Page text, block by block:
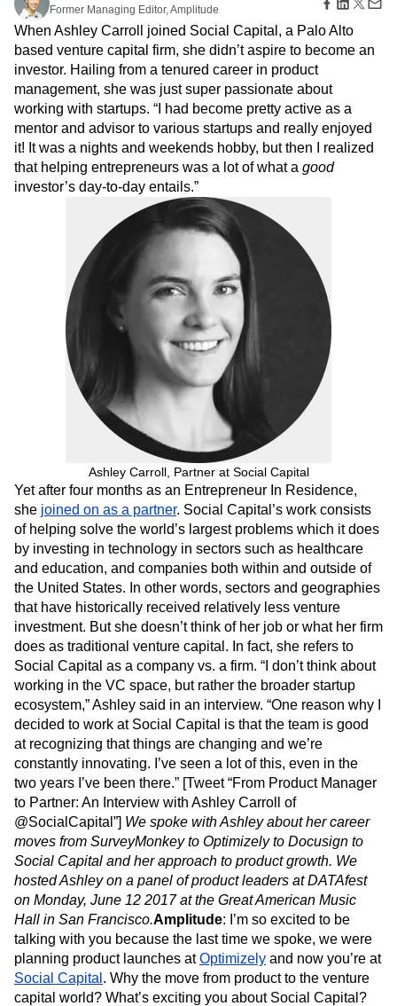
Heatmaps
Zoning Insights
Action
Guides and Surveys
Feature Experimentation
Web Experimentation
Feature Management
Activation
Data
Data Governance
Integrations
Security & Privacy
Ecommerce
Use Case
Acquisition
Retention
Monetization
Team
Product
Data
Engineering
Marketing
Enterprise
Glossary
Explore Hub
Connect
Community
Events
Customers
Partners
Support & Services
Customer Help Center
Developer Hub
Academy & Training
Customer Success
Product Updates
Benchmarks
Prompt Library
Templates
Tracking Guides
Maturity Model
Event Taxonomy Generator
Login Sign Up
Amplitude Web Experimentation
Amplitude on Amplitude
Analytics
B2B SaaS
Behavioral Analytics
Benchmarks
Churn Analysis
Cohort Analysis
Collaboration
Consolidation
Conversion
Customer Experience
Customer Lifetime Value
Customer Support
DEI
Data
Data Governance
Data Management
Data Tables
Digital Experience Maturity
Digital Native
Digital Transformer
EMEA
Ecommerce
Employee Resource Group
Engineering
Event Tracking
Experimentation
Feature Adoption
Financial Services
Funnel Analysis
Getting Started
Google Analytics
Growth
Healthcare
How I Amplitude
Implementation Integration
Kimi
LATAM
LLM Life at Amplitude
MCP
Machine Learning
Marketing Analytics
Media and Entertainment
Metrics
Modern Data Series
Monetization
Next Gen Builders
North Star Metric
Open-Weight AI Models
Partnerships
Personalization
Pioneer Awards
Privacy
Product 50
Product Analytics
Product Design
Product Management
Product Releases
Product Strategy
Product-Led Growth
Recap
Retention
Revenue Startup
Tech Stack
The Ampys
Warehouse-native Amplitude
Former Managing Editor, Amplitude
When Ashley Carroll joined Social Capital, a Palo Alto
based venture capital firm, she didn’t aspire to become an
investor. Hailing from a tenured career in product
management, she was just super passionate about
working with startups. “I had become pretty active as a
mentor and advisor to various startups and really enjoyed
it! It was a nights and weekends hobby, but then I realized
that helping entrepreneurs was a lot of what a good
investor’s day-to-day entails.”
Ashley Carroll, Partner at Social Capital
Yet after four months as an Entrepreneur In Residence,
she joined on as a partner. Social Capital’s work consists
of helping solve the world’s largest problems which it does
by investing in technology in sectors such as healthcare
and education, and companies both within and outside of
the United States. In other words, sectors and geographies
that have historically received relatively less venture
investment. But she doesn’t think of her job or what her firm
does as traditional venture capital. In fact, she refers to
Social Capital as a company vs. a firm. “I don’t think about
working in the VC space, but rather the broader startup
ecosystem,” Ashley said in an interview. “One reason why I
decided to work at Social Capital is that the team is good
at recognizing that things are changing and we’re
constantly innovating. I’ve seen a lot of this, even in the
two years I’ve been there.” [Tweet “From Product Manager
to Partner: An Interview with Ashley Carroll of
@SocialCapital”] We spoke with Ashley about her career
moves from SurveyMonkey to Optimizely to Docusign to
Social Capital and her approach to product growth. We
hosted Ashley on a panel of product leaders at DATAfest
on Monday, June 12 2017 at the Great American Music
Hall in San Francisco.Amplitude: I’m so excited to be
talking with you because the last time we spoke, we were
planning product launches atOptimizely and now you’re at
Social Capital . Why the move from product to the venture
capital world? What’s exciting you about Social Capital?